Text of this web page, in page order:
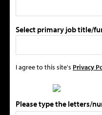
Select primary job title/
I agree to this site's Privacy
Please type the letters/